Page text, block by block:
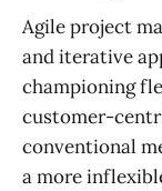
Agile project
and iterative
championing
customer-
conventional
a more